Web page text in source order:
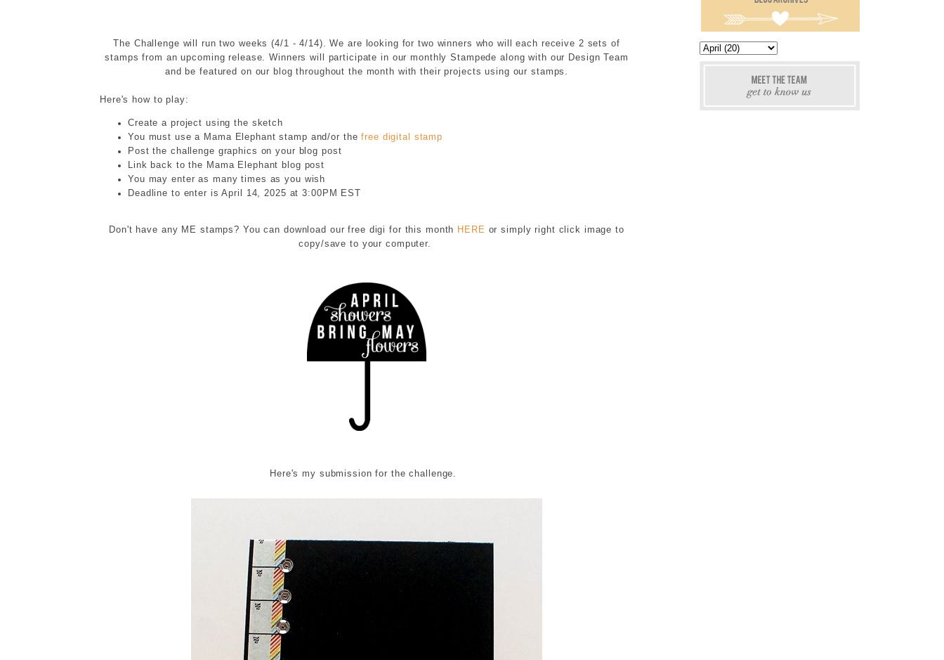
The Challenge will run two weeks (4/1 - 4/14). We are looking for two winners who will each receive 2 sets of
stamps from an upcoming release. Winners will participate in our monthly Stampede along with our Design Team
and be featured on our blog throughout the month with their projects using our stamps.
Here's how to play:
Create a project using the sketch
You must use a Mama Elephant stamp and/or thefree digital stamp
Post the challenge graphics on your blog post
Link back to the Mama Elephant blog post
You may enter as many times as you wish
Deadline to enter is April 14, 2025 at 3:00PM EST
Don't have any ME stamps? You can download our free digi for this month HERE or simply right click image to
copy/save to your computer.
Here's my submission for the challenge.